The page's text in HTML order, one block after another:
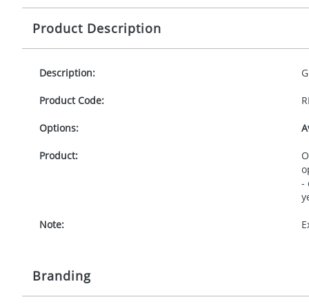
Product Description
Description:
Product Code:
Options:
Product:
-
Note:
Branding